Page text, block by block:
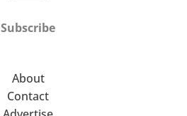
Subscribe
About
Contact